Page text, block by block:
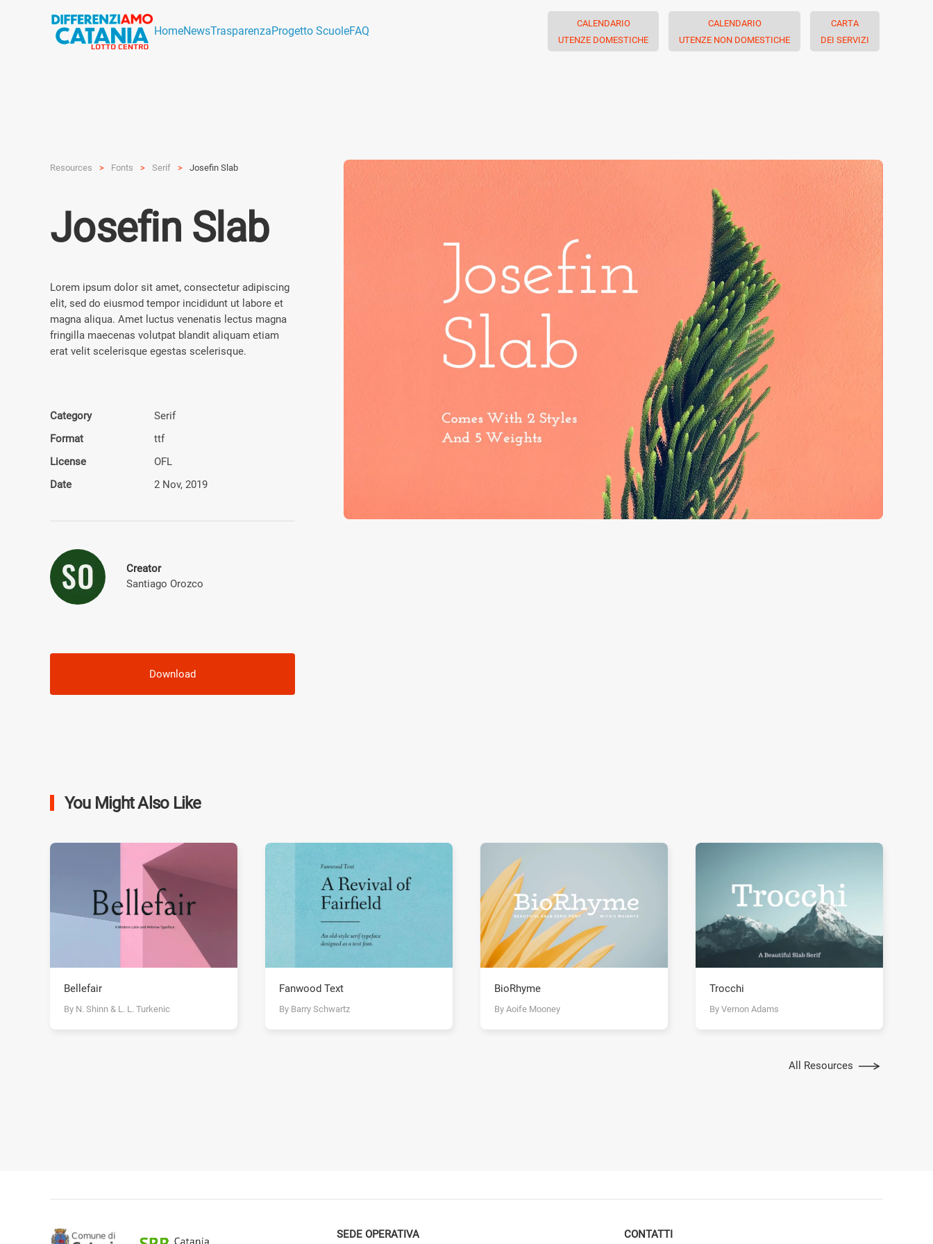
HomeNewsTrasparenzaProgetto ScuoleFAQ
CALENDARIO
UTENZE DOMESTICHE
CALENDARIO
UTENZE NON DOMESTICHE
CARTA
DEI SERVIZI
Resources Fonts Serif Josefin Slab
Josefin Slab
Lorem ipsum dolor sit amet, consectetur adipiscing
elit, sed do eiusmod tempor incididunt ut labore et
magna aliqua. Amet luctus venenatis lectus magna
fringilla maecenas volutpat blandit aliquam etiam
erat velit scelerisque egestas scelerisque.
Category
Serif
Format
ttf
License
OFL
Date
2 Nov, 2019
Creator
Santiago Orozco
Download
You Might Also Like
Bellefair
By N. Shinn & L. L. Turkenic
Fanwood Text
By Barry Schwartz
BioRhyme
By Aoife Mooney
Trocchi
By Vernon Adams
All Resources
SEDE OPERATIVA CONTATTI